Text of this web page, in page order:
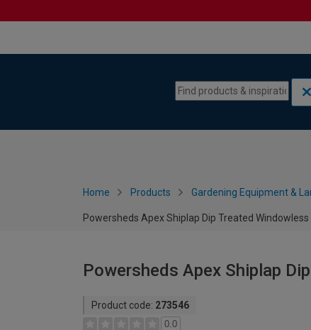
Home Products Gardening Equipment &
Powersheds Apex Shiplap Dip Treated
Powersheds Apex Shiplap
Product code: 273546
0.0